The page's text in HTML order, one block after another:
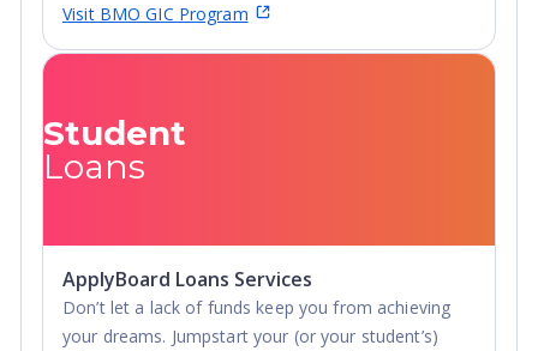
Visit BMO GIC Program
Student
Loans
ApplyBoard Loans Services
Don’t let a lack of funds keep you from achieving
your dreams. Jumpstart your (or your student’s)